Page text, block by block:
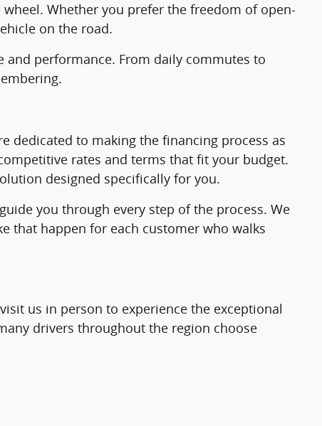
Whether you prefer the freedom of open-
on the road.
performance. From daily commutes to
dedicated to making the financing process as
rates and terms that fit your budget.
designed specifically for you.
you through every step of the process. We
that happen for each customer who walks
us in person to experience the exceptional
drivers throughout the region choose